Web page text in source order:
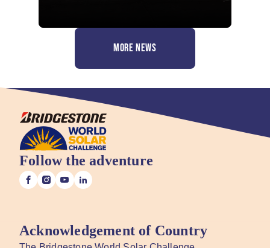
MORE NEWS
Follow the adventure
Acknowledgement of Country